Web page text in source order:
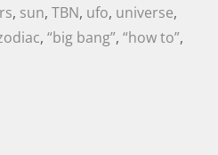
, sun, TBN, ufo, universe,
, “big bang”, “how to”,